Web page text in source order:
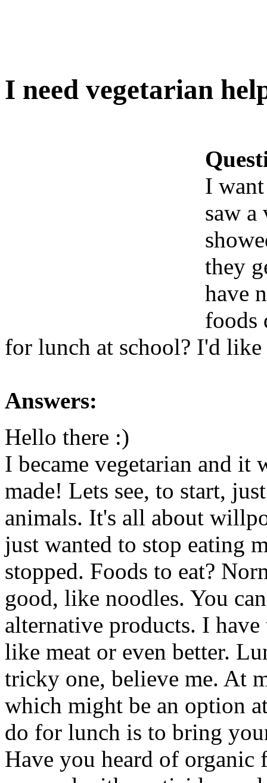
I need vegetarian
I
saw
they
have
foods
for lunch at school? I'd like
Answers:
Hello there :)
I became vegetarian and it
made! Lets see, to start,
animals. It's all about
just wanted to stop eating
stopped. Foods to eat?
good, like noodles. You
alternative products. I
like meat or even better.
tricky one, believe me. At
which might be an option
do for lunch is to bring
Have you heard of organic